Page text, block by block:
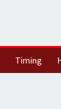
Timing